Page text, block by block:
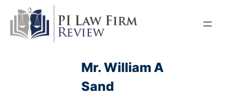
content
Mr. William A
Sand